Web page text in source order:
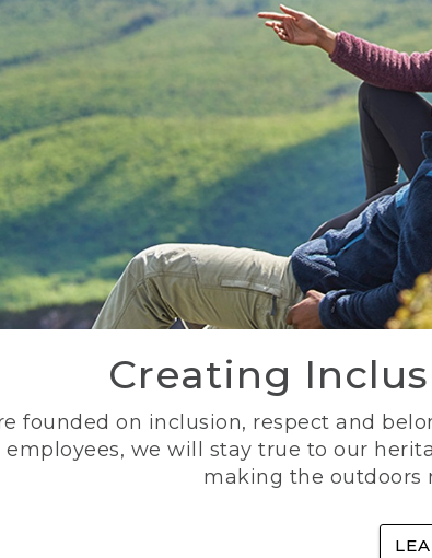
Creating
founded on inclusion, respect and
we will stay true to our
making the outdoors